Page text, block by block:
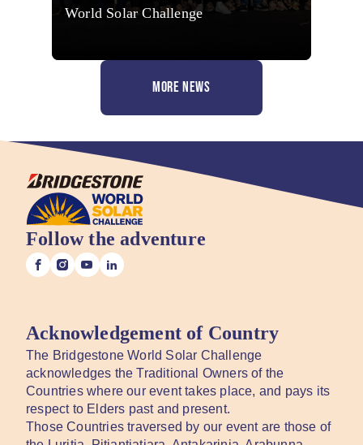
World Solar Challenge
MORE NEWS
Follow the adventure
Acknowledgement of Country
The Bridgestone World Solar Challenge
acknowledges the Traditional Owners of the
Countries where our event takes place, and pays its
respect to Elders past and present.
Those Countries traversed by our event are those of